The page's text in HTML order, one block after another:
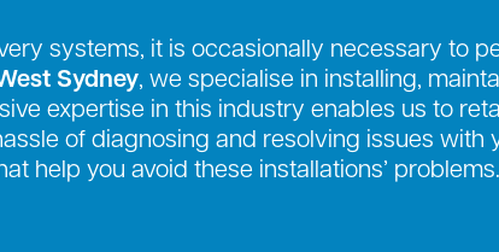
systems, it is occasionally necessary to
Sydney, we specialise in installing,
expertise in this industry enables us to
of diagnosing and resolving issues with
help you avoid these installations’ problems.